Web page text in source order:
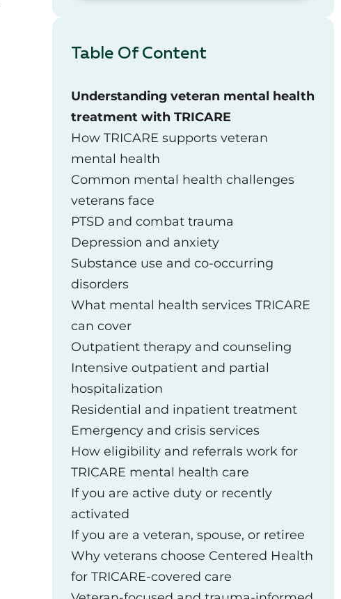
Table Of Content
Understanding veteran mental health
treatment with TRICARE
How TRICARE supports veteran
mental health
Common mental health challenges
veterans face
PTSD and combat trauma
Depression and anxiety
Substance use and co‑occurring
disorders
What mental health services TRICARE
can cover
Outpatient therapy and counseling
Intensive outpatient and partial
hospitalization
Residential and inpatient treatment
Emergency and crisis services
How eligibility and referrals work for
TRICARE mental health care
If you are active duty or recently
activated
If you are a veteran, spouse, or retiree
Why veterans choose Centered Health
for TRICARE‑covered care